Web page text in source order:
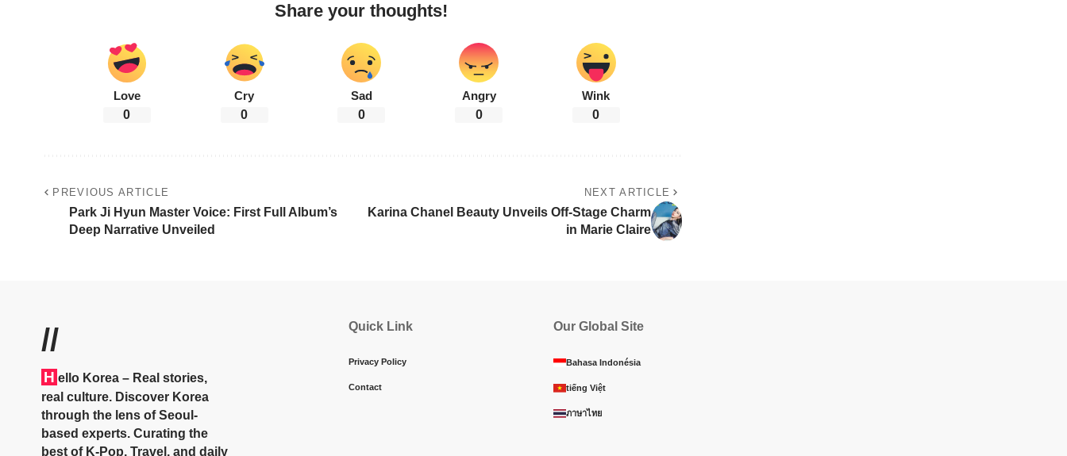
Share your thoughts!
Love
0
Cry
0
Sad
0
Angry
0
Wink
0
PREVIOUS ARTICLE
Park Ji Hyun Master Voice: First Full Album’s
Deep Narrative Unveiled
NEXT ARTICLE
Karina Chanel Beauty Unveils Off-Stage Charm
in Marie Claire
//
H ello Korea – Real stories,
real culture. Discover Korea
through the lens of Seoul-
based experts. Curating the
best of K-Pop, Travel, and daily
Quick Link
Privacy Policy
Contact
Our Global Site
Bahasa Indonésia
tiếng Việt
ภาษาไทย